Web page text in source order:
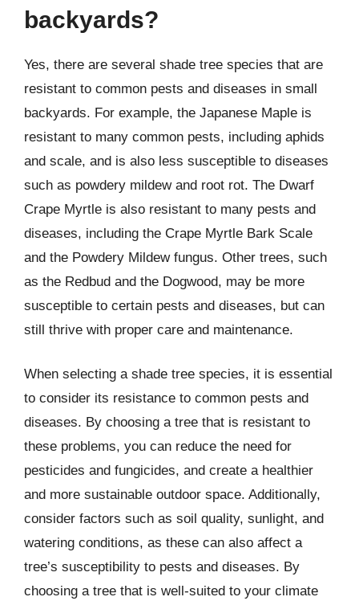
backyards?
Yes, there are several shade tree species that are
resistant to common pests and diseases in small
backyards. For example, the Japanese Maple is
resistant to many common pests, including aphids
and scale, and is also less susceptible to diseases
such as powdery mildew and root rot. The Dwarf
Crape Myrtle is also resistant to many pests and
diseases, including the Crape Myrtle Bark Scale
and the Powdery Mildew fungus. Other trees, such
as the Redbud and the Dogwood, may be more
susceptible to certain pests and diseases, but can
still thrive with proper care and maintenance.
When selecting a shade tree species, it is essential
to consider its resistance to common pests and
diseases. By choosing a tree that is resistant to
these problems, you can reduce the need for
pesticides and fungicides, and create a healthier
and more sustainable outdoor space. Additionally,
consider factors such as soil quality, sunlight, and
watering conditions, as these can also affect a
tree’s susceptibility to pests and diseases. By
choosing a tree that is well-suited to your climate